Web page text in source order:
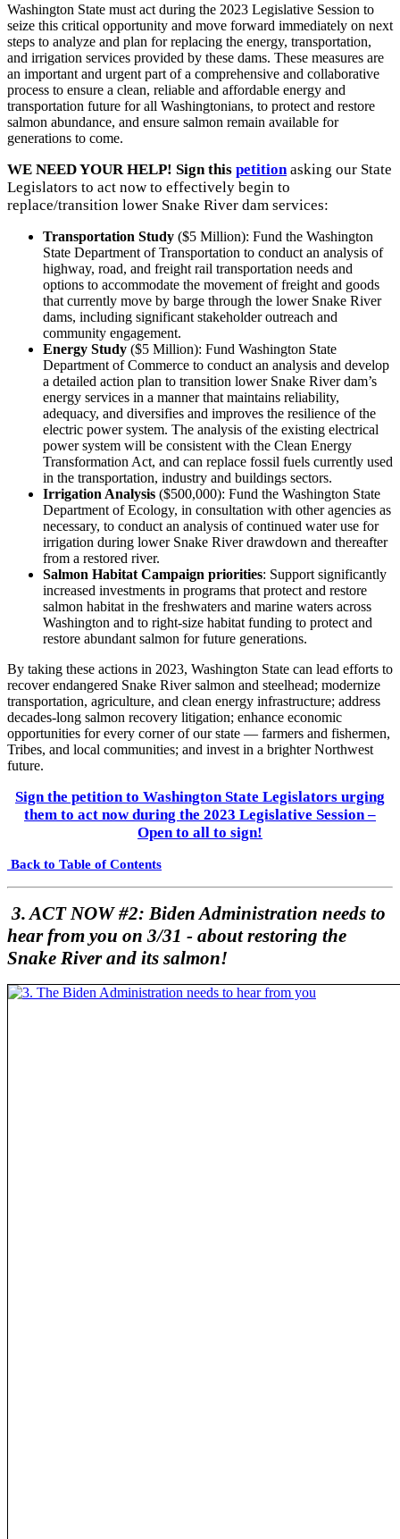
Washington State must act during the 2023 Legislative Session to
seize this critical opportunity and move forward immediately on next
steps to analyze and plan for replacing the energy, transportation,
and irrigation services provided by these dams. These measures are
an important and urgent part of a comprehensive and collaborative
process to ensure a clean, reliable and affordable energy and
transportation future for all Washingtonians, to protect and restore
salmon abundance, and ensure salmon remain available for
generations to come.
WE NEED YOUR HELP! Sign this petitionasking our State
Legislators to act now to effectively begin to
replace/transition lower Snake River dam services:
Transportation Study ($5 Million): Fund the Washington
State Department of Transportation to conduct an analysis of
highway, road, and freight rail transportation needs and
options to accommodate the movement of freight and goods
that currently move by barge through the lower Snake River
dams, including significant stakeholder outreach and
community engagement.
Energy Study ($5 Million): Fund Washington State
Department of Commerce to conduct an analysis and develop
a detailed action plan to transition lower Snake River dam’s
energy services in a manner that maintains reliability,
adequacy, and diversifies and improves the resilience of the
electric power system. The analysis of the existing electrical
power system will be consistent with the Clean Energy
Transformation Act, and can replace fossil fuels currently used
in the transportation, industry and buildings sectors.
Irrigation Analysis ($500,000): Fund the Washington State
Department of Ecology, in consultation with other agencies as
necessary, to conduct an analysis of continued water use for
irrigation during lower Snake River drawdown and thereafter
from a restored river.
Salmon Habitat Campaign priorities: Support significantly
increased investments in programs that protect and restore
salmon habitat in the freshwaters and marine waters across
Washington and to right-size habitat funding to protect and
restore abundant salmon for future generations.
By taking these actions in 2023, Washington State can lead efforts to
recover endangered Snake River salmon and steelhead; modernize
transportation, agriculture, and clean energy infrastructure; address
decades-long salmon recovery litigation; enhance economic
opportunities for every corner of our state — farmers and fishermen,
Tribes, and local communities; and invest in a brighter Northwest
future.
Sign the petition to Washington State Legislators urging
them to act now during the 2023 Legislative Session –
Open to all to sign!
Back to Table of Contents
3. ACT NOW #2: Biden Administration needs to
hear from you on 3/31 - about restoring the
Snake River and its salmon!